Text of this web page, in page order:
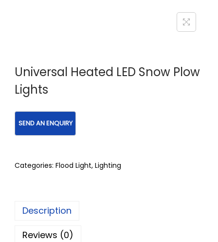
Universal Heated LED Snow Plow
Lights
Categories: Flood Light, Lighting
Description
Reviews (0)